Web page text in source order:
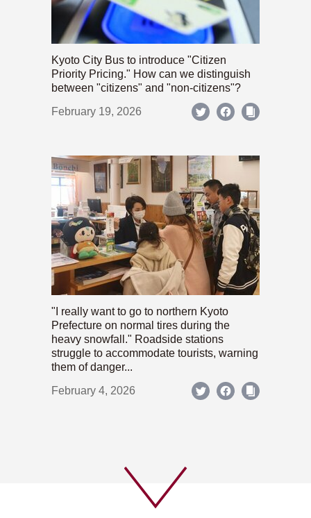
Kyoto City Bus to introduce "Citizen
Priority Pricing." How can we distinguish
between "citizens" and "non-citizens"?
February 19, 2026
"I really want to go to northern Kyoto
Prefecture on normal tires during the
heavy snowfall." Roadside stations
struggle to accommodate tourists, warning
them of danger...
February 4, 2026